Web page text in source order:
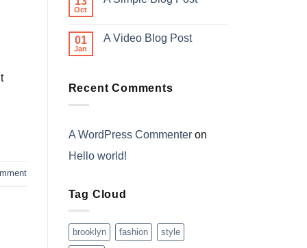
Oct
01
Jan
A Video Blog Post
Recent Comments
A WordPress Commenteron
Hello world!
Tag Cloud
brooklyn fashion style